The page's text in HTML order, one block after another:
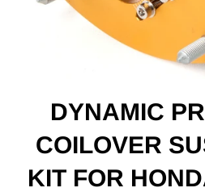
DYNAMIC
COILOVER
KIT FOR